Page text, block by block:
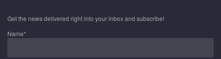
Get the news delivered right into your inbox and subscribe!
Name*